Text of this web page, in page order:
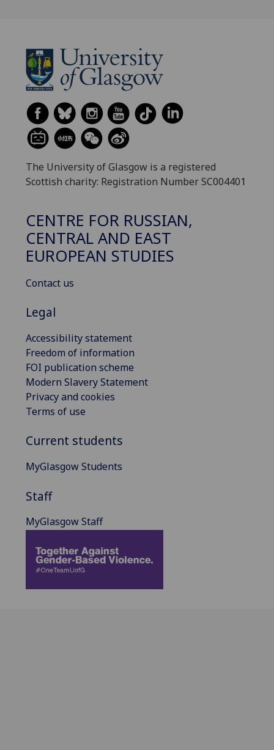
The University of Glasgow is a registered
Scottish charity: Registration Number SC004401
CENTRE FOR RUSSIAN,
CENTRAL AND EAST
EUROPEAN STUDIES
Contact us
Legal
Accessibility statement
Freedom of information
FOI publication scheme
Modern Slavery Statement
Privacy and cookies
Terms of use
Current students
MyGlasgow Students
Staff
MyGlasgow Staff